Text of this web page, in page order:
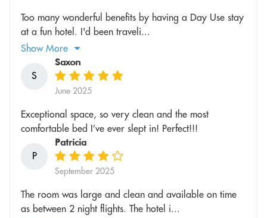
Too many wonderful benefits by having a Day Use stay
at a fun hotel. I'd been traveli...
Show More
S
Saxon
June 2025
Exceptional space, so very clean and the most
comfortable bed I’ve ever slept in! Perfect!!!
P
Patricia
September 2025
The room was large and clean and available on time
as between 2 night flights. The hotel i...